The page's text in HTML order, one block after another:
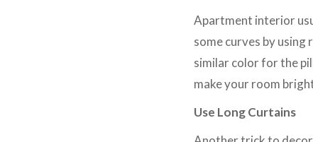
Apartment interior
some curves by
similar color for the
make your room
Use Long Curtains